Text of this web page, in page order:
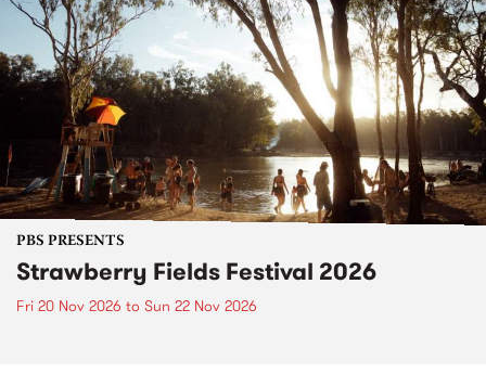
PBS PRESENTS
Strawberry Fields Festival 2026
Fri 20 Nov 2026 to Sun 22 Nov 2026